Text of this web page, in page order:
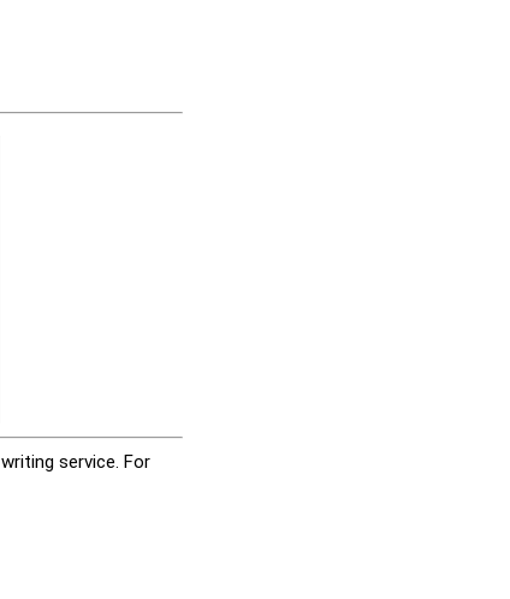
service. For